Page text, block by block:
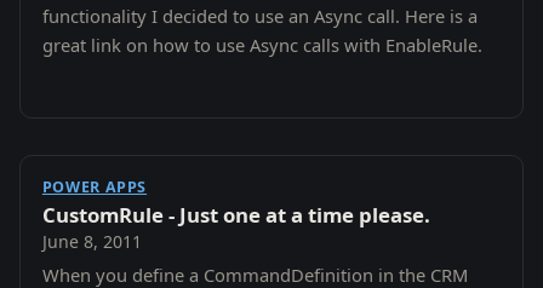
functionality I decided to use an Async call. Here is a
great link on how to use Async calls with EnableRule.
POWER APPS
CustomRule - Just one at a time please.
June 8, 2011
When you define a CommandDefinition in the CRM